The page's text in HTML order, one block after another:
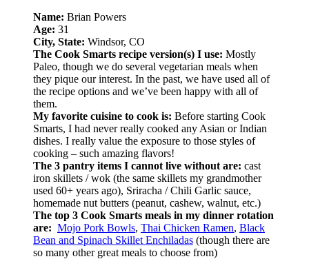
Name: Brian Powers
Age: 31
City, State: Windsor, CO
The Cook Smarts recipe version(s) I use: Mostly
Paleo, though we do several vegetarian meals when
they pique our interest. In the past, we have used all of
the recipe options and we’ve been happy with all of
them.
My favorite cuisine to cook is: Before starting Cook
Smarts, I had never really cooked any Asian or Indian
dishes. I really value the exposure to those styles of
cooking – such amazing flavors!
The 3 pantry items I cannot live without are: cast
iron skillets / wok (the same skillets my grandmother
used 60+ years ago), Sriracha / Chili Garlic sauce,
homemade nut butters (peanut, cashew, walnut, etc.)
The top 3 Cook Smarts meals in my dinner rotation
are: Mojo Pork Bowls, Thai Chicken Ramen, Black
Bean and Spinach Skillet Enchiladas (though there are
so many other great meals to choose from)